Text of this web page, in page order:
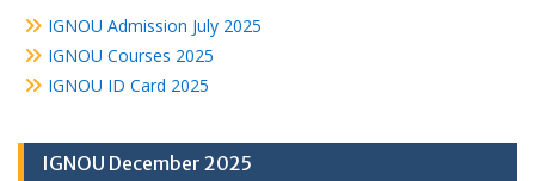
IGNOU Admission July 2025
IGNOU Courses 2025
IGNOU ID Card 2025
IGNOU December 2025